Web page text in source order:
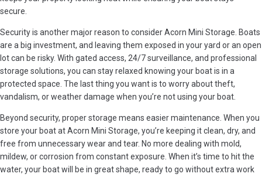
secure.
Security is another major reason to consider Acorn Mini Storage. Boats
are a big investment, and leaving them exposed in your yard or an open
lot can be risky. With gated access, 24/7 surveillance, and professional
storage solutions, you can stay relaxed knowing your boat is in a
protected space. The last thing you want is to worry about theft,
vandalism, or weather damage when you’re not using your boat.
Beyond security, proper storage means easier maintenance. When you
store your boat at Acorn Mini Storage, you’re keeping it clean, dry, and
free from unnecessary wear and tear. No more dealing with mold,
mildew, or corrosion from constant exposure. When it’s time to hit the
water, your boat will be in great shape, ready to go without extra work